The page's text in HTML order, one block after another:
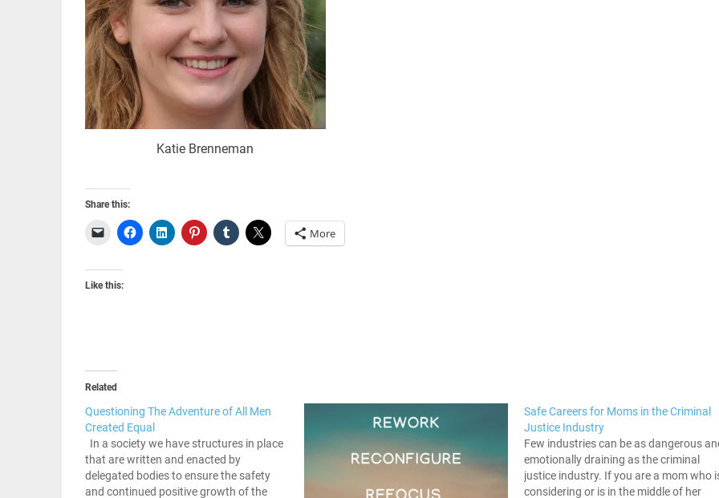
Katie Brenneman
Share this:
More
Like this:
Related
Questioning The Adventure of All Men
Created Equal
In a society we have structures in place
that are written and enacted by
delegated bodies to ensure the safety
and continued positive growth of the
Safe Careers for Moms in the Criminal
Justice Industry
Few industries can be as dangerous
emotionally draining as the criminal
justice industry. If you are a mom who
considering or is in the middle of her